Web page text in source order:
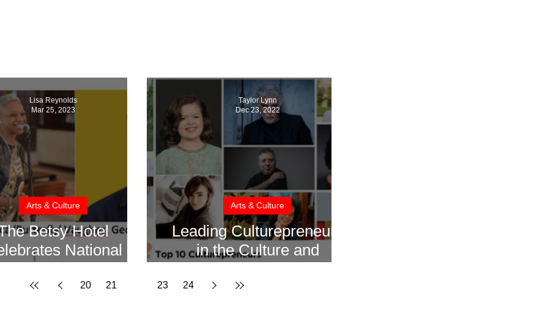
Betsy Hotel
National
Arts & Culture
Lisa Reynolds
Mar 25, 2023
Leading Culturepreneurs
in the Culture and
2022
Arts & Culture
Taylor Lynn
Dec 23, 2022
20 21 23 24